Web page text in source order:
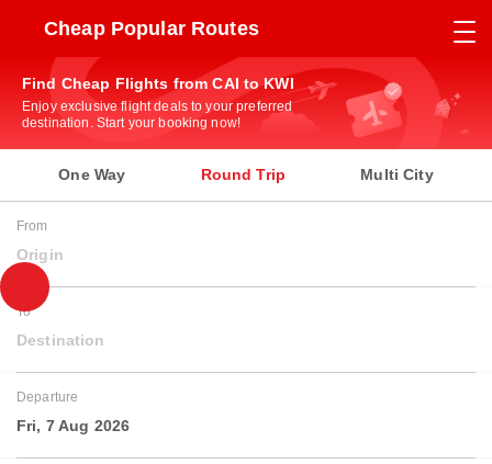
Cheap Popular Routes
Find Cheap Flights from CAI to KWI
Enjoy exclusive flight deals to your preferred
destination. Start your booking now!
One Way Round Trip Multi City
From
Origin
To
Destination
Departure
Fri, 7 Aug 2026